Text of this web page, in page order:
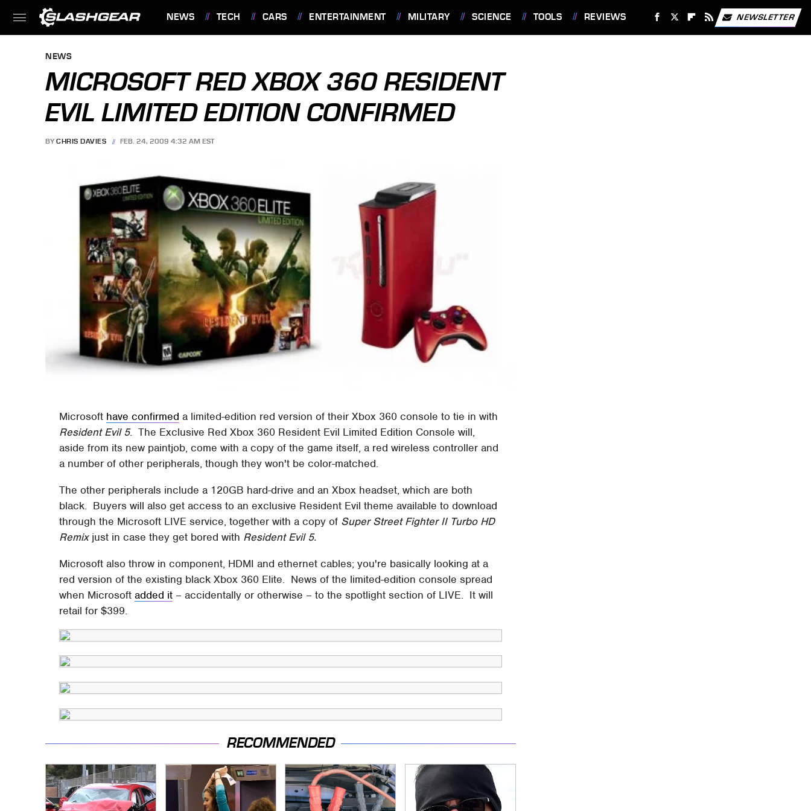
NEWS TECH CARS ENTERTAINMENT MILITARY SCIENCE TOOLS REVIEWS NEWSLETTER
NEWS
MICROSOFT RED XBOX 360 RESIDENT
EVIL LIMITED EDITION CONFIRMED
BY CHRIS DAVIES FEB. 24, 2009 4:32 AM EST
Microsoft have confirmed a limited-edition red version of their Xbox 360 console to tie in with
Resident Evil 5. The Exclusive Red Xbox 360 Resident Evil Limited Edition Console will,
aside from its new paintjob, come with a copy of the game itself, a red wireless controller and
a number of other peripherals, though they won't be color-matched.
The other peripherals include a 120GB hard-drive and an Xbox headset, which are both
black. Buyers will also get access to an exclusive Resident Evil theme available to download
through the Microsoft LIVE service, together with a copy of Super Street Fighter II Turbo HD
Remixjust in case they get bored with Resident Evil 5.
Microsoft also throw in component, HDMI and ethernet cables; you're basically looking at a
red version of the existing black Xbox 360 Elite. News of the limited-edition console spread
when Microsoftadded it – accidentally or otherwise – to the spotlight section of LIVE. It will
retail for $399.
RECOMMENDED